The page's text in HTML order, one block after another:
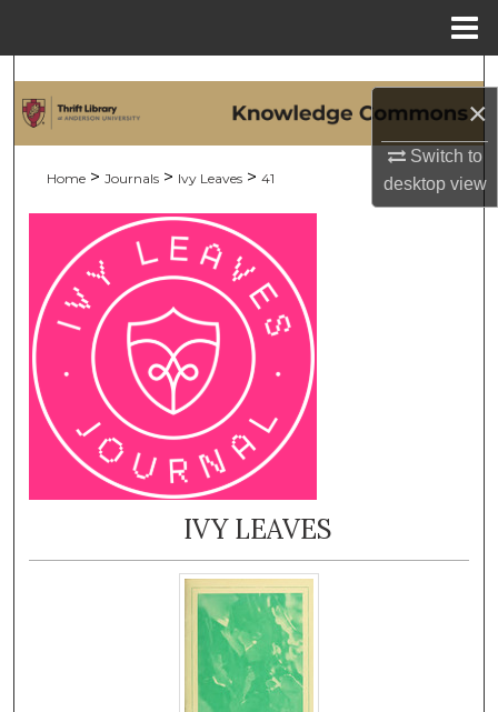
×
Switch to
desktopview
Search
My Account
About
Digital Commons Network™
Home > Journals > Ivy Leaves > 41
IVY LEAVES